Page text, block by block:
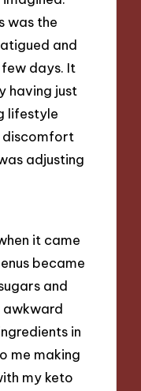
was the
and
days. It
having just
lifestyle
discomfort
adjusting
it came
became
and
awkward
in
me making
my keto